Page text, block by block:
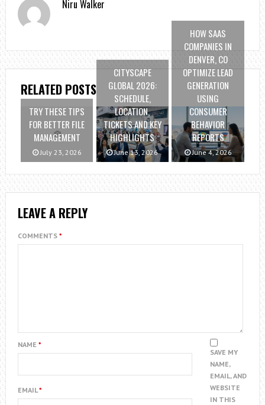
Niru Walker
RELATED POSTS
TRY THESE TIPS
FOR BETTER FILE
MANAGEMENT
July 23, 2026
CITYSCAPE
GLOBAL 2026:
SCHEDULE,
LOCATION,
TICKETS AND KEY
HIGHLIGHTS
June 13, 2026
HOW SAAS
COMPANIES IN
DENVER, CO
OPTIMIZE LEAD
GENERATION
USING
CONSUMER
BEHAVIOR
REPORTS
June 4, 2026
LEAVE A REPLY
COMMENTS *
NAME *
EMAIL*
SAVE MY
NAME,
EMAIL, AND
WEBSITE
IN THIS